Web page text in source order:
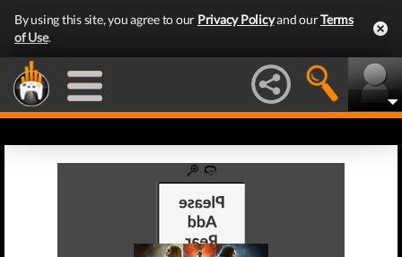
By using this site, you agree to our Privacy Policyand ourTerms
of Use.